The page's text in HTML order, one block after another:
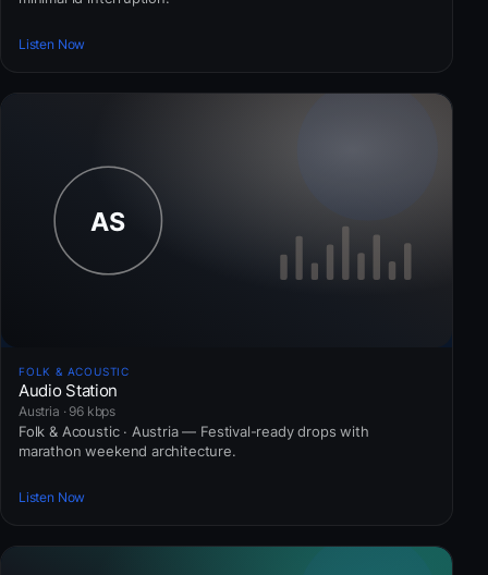
Listen Now
FOLK & ACOUSTIC
Audio Station
Austria · 96 kbps
Folk & Acoustic · Austria — Festival-ready drops with
marathon weekend architecture.
Listen Now